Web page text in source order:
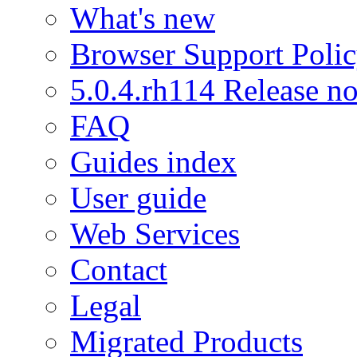
What's new
Browser Support
5.0.4.rh114 Release
FAQ
Guides index
User guide
Web Services
Contact
Legal
Migrated Products